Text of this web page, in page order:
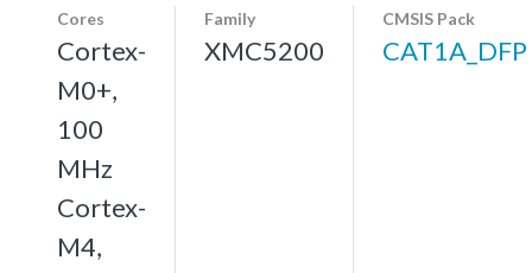
Cores
Cortex-
M0+,
100
MHz
Cortex-
M4,
Family
XMC5200
CMSIS Pack
CAT1A_DFP